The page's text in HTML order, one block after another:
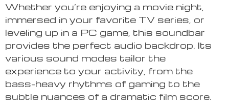
Whether you’re enjoying a movie night,
immersed in your favorite TV series, or
leveling up in a PC game, this soundbar
provides the perfect audio backdrop. Its
various sound modes tailor the
experience to your activity, from the
bass-heavy rhythms of gaming to the
subtle nuances of a dramatic film score.